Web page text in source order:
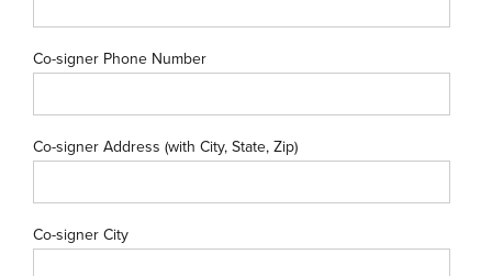
Co-signer Phone Number
Co-signer Address (with City, State, Zip)
Co-signer City